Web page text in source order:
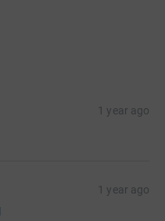
1 year ago
1 year ago